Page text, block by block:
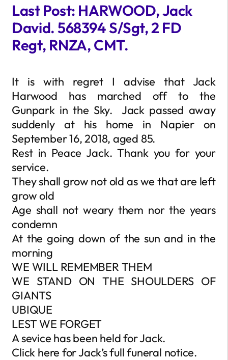
Last Post: HARWOOD, Jack
David. 568394 S/Sgt, 2 FD
Regt, RNZA, CMT.
It is with regret I advise that Jack
Harwood has marched off to the
Gunpark in the Sky. Jack passed away
suddenly at his home in Napier on
September 16, 2018, aged 85.
Rest in Peace Jack. Thank you for your
service.
They shall grow not old as we that are left
grow old
Age shall not weary them nor the years
condemn
At the going down of the sun and in the
morning
WE WILL REMEMBER THEM
WE STAND ON THE SHOULDERS OF
GIANTS
UBIQUE
LEST WE FORGET
A sevice has been held for Jack.
Click here for Jack’s full funeral notice.